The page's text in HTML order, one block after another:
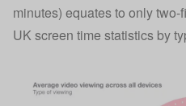
minutes) equates to only
UK screen time statistics by